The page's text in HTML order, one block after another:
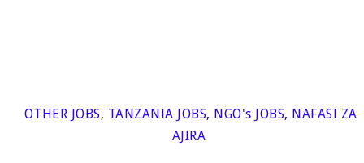
OTHER JOBS, TANZANIA JOBS, NGO's JOBS, NAFASI ZA
AJIRA